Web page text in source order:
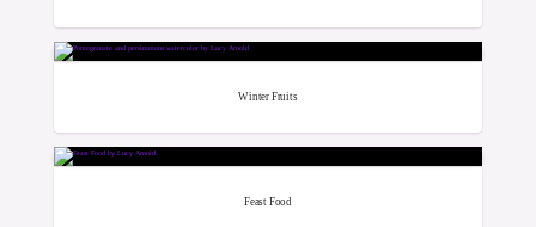
Winter Fruits
Feast Food